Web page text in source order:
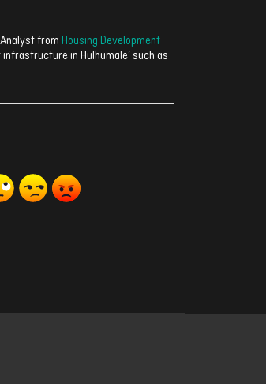
from Housing Development
in Hulhumale’ such as